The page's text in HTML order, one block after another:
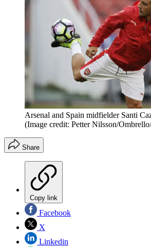
Arsenal and Spain midfielder Santi
(Image credit: Petter Nilsson/
Share
Copy link
Facebook
X
Linkedin